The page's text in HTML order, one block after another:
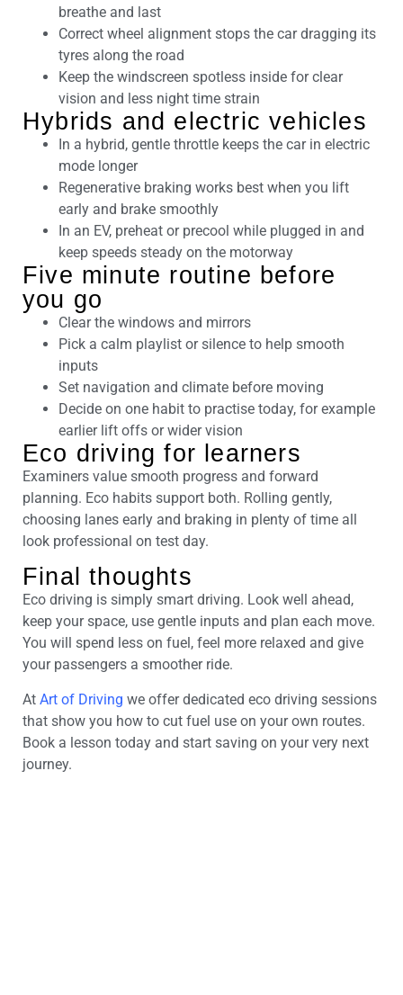
breathe and last
Correct wheel alignment stops the car dragging its
tyres along the road
Keep the windscreen spotless inside for clear
vision and less night time strain
Hybrids and electric vehicles
In a hybrid, gentle throttle keeps the car in electric
mode longer
Regenerative braking works best when you lift
early and brake smoothly
In an EV, preheat or precool while plugged in and
keep speeds steady on the motorway
Five minute routine before
you go
Clear the windows and mirrors
Pick a calm playlist or silence to help smooth
inputs
Set navigation and climate before moving
Decide on one habit to practise today, for example
earlier lift offs or wider vision
Eco driving for learners
Examiners value smooth progress and forward
planning. Eco habits support both. Rolling gently,
choosing lanes early and braking in plenty of time all
look professional on test day.
Final thoughts
Eco driving is simply smart driving. Look well ahead,
keep your space, use gentle inputs and plan each move.
You will spend less on fuel, feel more relaxed and give
your passengers a smoother ride.
At Art of Driving we offer dedicated eco driving sessions
that show you how to cut fuel use on your own routes.
Book a lesson today and start saving on your very next
journey.